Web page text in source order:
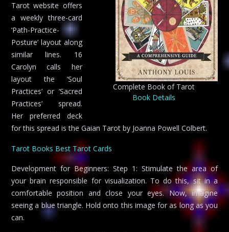
Complete Book of Tarot
Book Details
Tarot website offers
a weekly three-card
‘Path-Practice-
Posture’ layout along
similar lines. 16
Carolyn calls her
layout the ‘Soul
Practices’ or ‘Sacred
Practices’ spread.
Her preferred deck
for this spread is the Gaian Tarot by Joanna Powell Colbert.
Tarot Books Best Tarot Cards
Development for Beginners: Step 1: Stimulate the area of
your brain responsible for visualization. To do this, sit in a
comfortable position and close your eyes. Now, imagine
seeing a blue triangle. Hold onto this image for as long as you
can.